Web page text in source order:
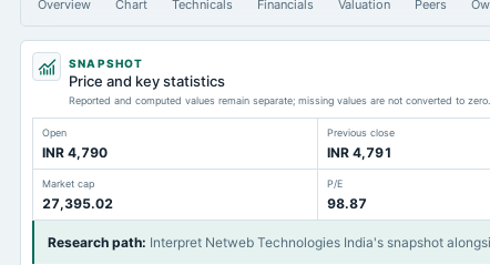
Overview Chart Technicals Financials Valuation Peers
SNAPSHOT
Price and key statistics
Reported and computed values remain separate; missing values are not converted to zero.
Open
INR 4,790
Previous close
INR 4,791
Market cap
27,395.02
P/E
98.87
Research path: Interpret Netweb Technologies India's snapshot